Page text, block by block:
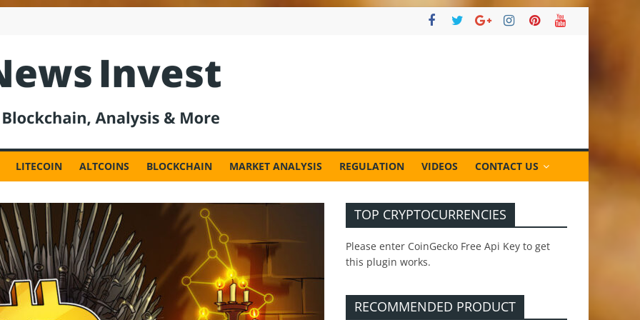
LITECOIN ALTCOINS BLOCKCHAIN MARKET ANALYSIS REGULATION VIDEOS CONTACT US
TOP CRYPTOCURRENCIES
Please enter CoinGecko Free Api Key to get
this plugin works.
RECOMMENDED PRODUCT